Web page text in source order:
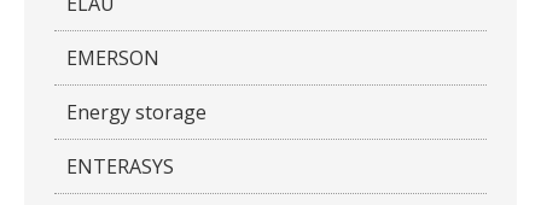
EMERSON
Energy storage
ENTERASYS